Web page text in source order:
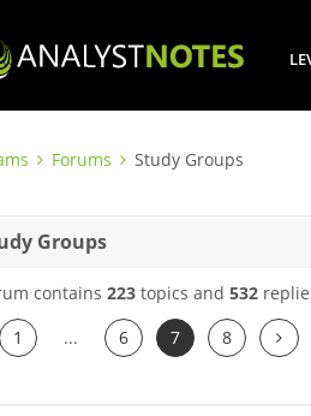
Forums Study Groups
Groups
contains 223topics and 532
1 ... 6 7 8 Next